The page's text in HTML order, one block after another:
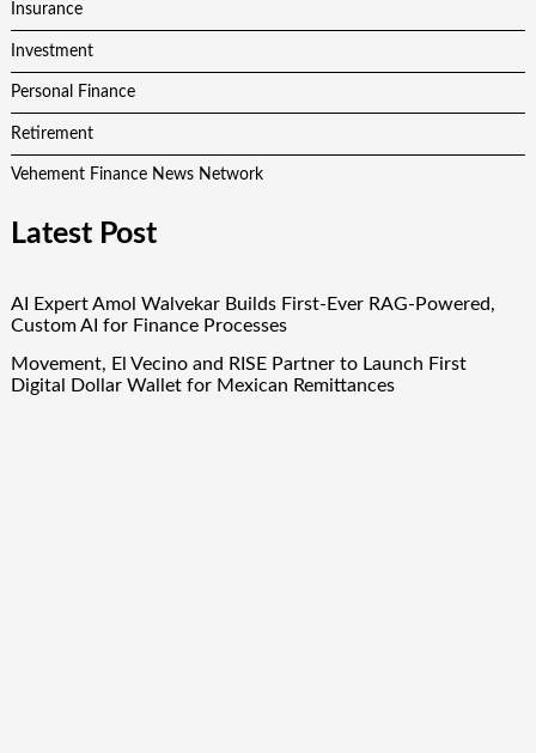
Insurance
Investment
Personal Finance
Retirement
Vehement Finance News Network
Latest Post
AI Expert Amol Walvekar Builds First-Ever RAG-Powered,
Custom AI for Finance Processes
Movement, El Vecino and RISE Partner to Launch First
Digital Dollar Wallet for Mexican Remittances